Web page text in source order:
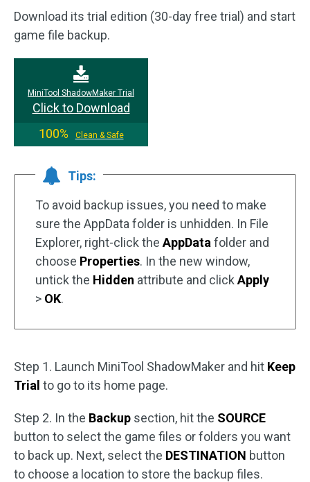
Download its trial edition (30-day free trial) and start
game file backup.
MiniTool ShadowMaker Trial
Click to Download
100%
Clean & Safe
Tips:
To avoid backup issues, you need to make
sure the AppData folder is unhidden. In File
Explorer, right-click the AppData folder and
choose Properties. In the new window,
untick the Hidden attribute and click Apply
> OK.
Step 1. Launch MiniTool ShadowMaker and hit Keep
Trial to go to its home page.
Step 2. In the Backup section, hit the SOURCE
button to select the game files or folders you want
to back up. Next, select the DESTINATION button
to choose a location to store the backup files.